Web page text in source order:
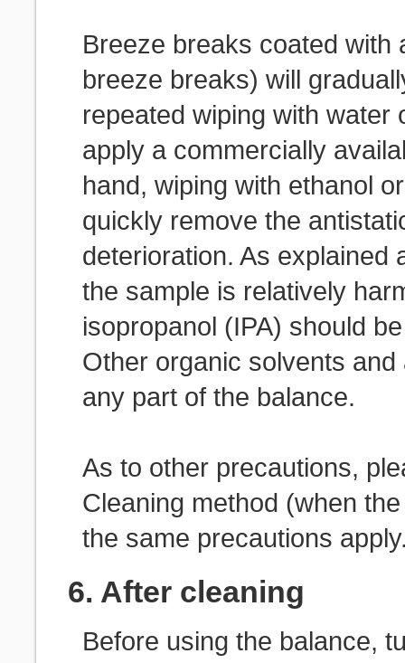
Breeze breaks coated with
breeze breaks) will
repeated wiping with
apply a commercially
hand, wiping with ethanol
quickly remove the
deterioration. As explained
the sample is relatively
isopropanol (IPA) should
Other organic solvents
any part of the balance.
As to other precautions,
Cleaning method (when
the same precautions
6. After cleaning
Before using the balance,